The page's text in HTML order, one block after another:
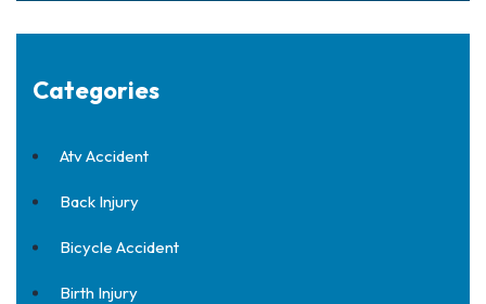
Categories
Atv Accident
Back Injury
Bicycle Accident
Birth Injury